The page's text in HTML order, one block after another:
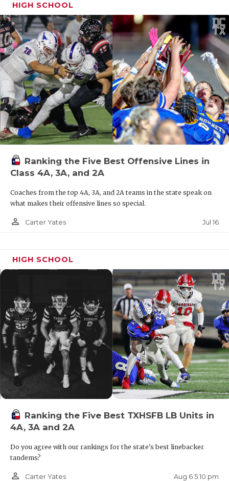
HIGH SCHOOL
Ranking the Five Best Offensive Lines in
Class 4A, 3A, and 2A
Coaches from the top 4A, 3A, and 2A teams in the state speak on
what makes their offensive lines so special.
person_outline Carter Yates Jul 16
HIGH SCHOOL
Ranking the Five Best TXHSFB LB Units in
4A, 3A and 2A
Do you agree with our rankings for the state's best linebacker
tandems?
person_outline Carter Yates Aug 6 5:10 pm